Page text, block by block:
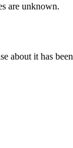
are unknown.
about it has been